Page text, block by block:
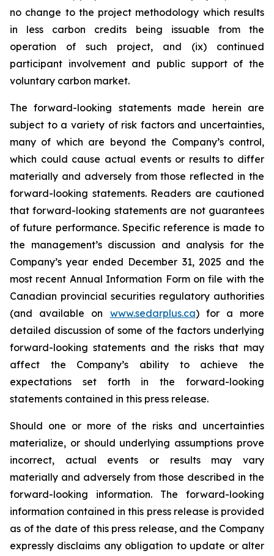
no change to the project methodology which results
in less carbon credits being issuable from the
operation of such project, and (ix) continued
participant involvement and public support of the
voluntary carbon market.
The forward-looking statements made herein are
subject to a variety of risk factors and uncertainties,
many of which are beyond the Company’s control,
which could cause actual events or results to differ
materially and adversely from those reflected in the
forward-looking statements. Readers are cautioned
that forward-looking statements are not guarantees
of future performance. Specific reference is made to
the management’s discussion and analysis for the
Company’s year ended December 31, 2025 and the
most recent Annual Information Form on file with the
Canadian provincial securities regulatory authorities
(and available on www.sedarplus.ca) for a more
detailed discussion of some of the factors underlying
forward-looking statements and the risks that may
affect the Company’s ability to achieve the
expectations set forth in the forward-looking
statements contained in this press release.
Should one or more of the risks and uncertainties
materialize, or should underlying assumptions prove
incorrect, actual events or results may vary
materially and adversely from those described in the
forward-looking information. The forward-looking
information contained in this press release is provided
as of the date of this press release, and the Company
expressly disclaims any obligation to update or alter